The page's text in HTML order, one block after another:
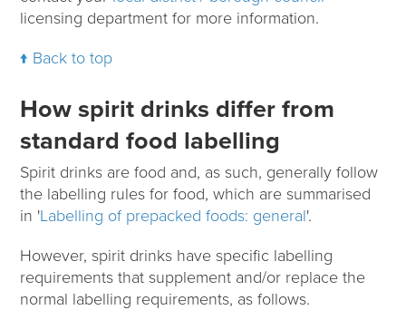
licensing department for more information.
Back to top
How spirit drinks differ from
standard food labelling
Spirit drinks are food and, as such, generally follow
the labelling rules for food, which are summarised
in 'Labelling of prepacked foods: general'.
However, spirit drinks have specific labelling
requirements that supplement and/or replace the
normal labelling requirements, as follows.